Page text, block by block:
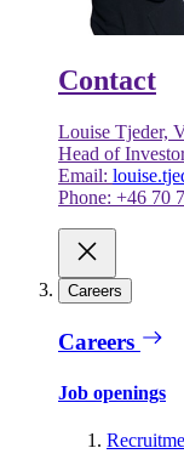
Contact
Louise Tjeder,
Head of
Email:
Phone: +46 70
Careers
Careers
Job openings